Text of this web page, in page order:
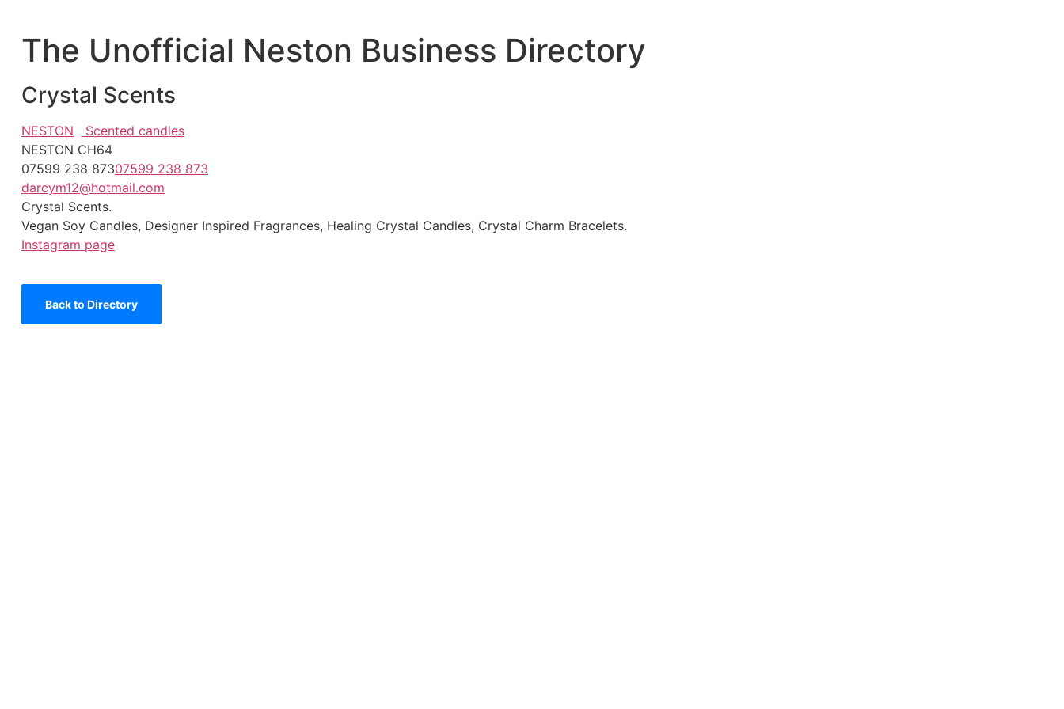
The Unofficial Neston Business Directory
Crystal Scents
NESTON
Scented candles
NESTON CH64
07599 238 87307599 238 873
darcym12@hotmail.com
Crystal Scents.
Vegan Soy Candles, Designer Inspired Fragrances, Healing Crystal Candles, Crystal Charm Bracelets.
Instagram page
Back to Directory